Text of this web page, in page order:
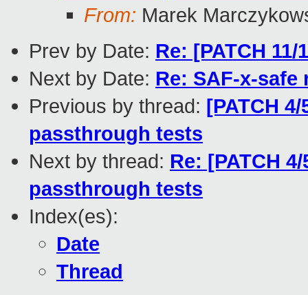
From: Marek
Prev by Date: Re: [PATCH
Next by Date: Re: SAF-x-safe
Previous by thread: [PATCH
passthrough tests
Next by thread: Re: [PATCH
passthrough tests
Index(es):
Date
Thread